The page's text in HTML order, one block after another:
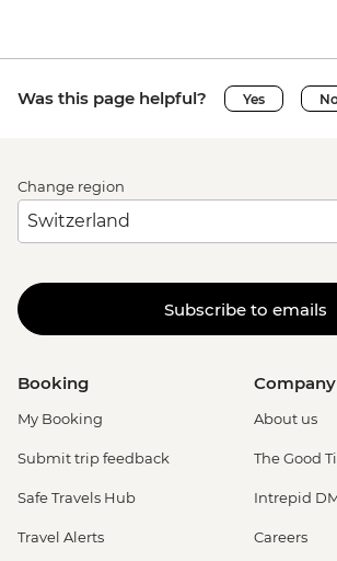
Was this page helpful? Yes
Change region
Subscribe to emails
Booking
My Booking
Submit trip feedback
Safe Travels Hub
Travel Alerts
Company
About us
The Good
Intrepid
Careers